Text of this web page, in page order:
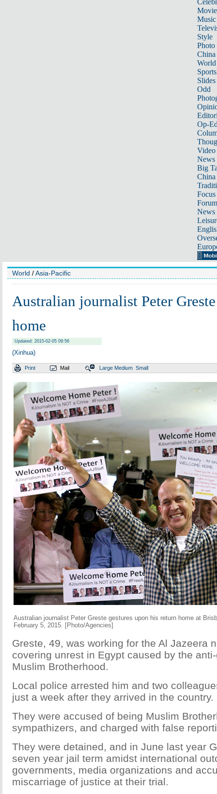
Music
Style
Photo
China
World
Sports
Slides
Odd
Op-
Video
News
Big
Focus
Forum
News
World /Asia-Pacific
Australian journalist Peter
home
Updated: 2015-02-05 09:56
(Xinhua)
Print Mail Large Medium Small
Australian journalist Peter Greste gestures upon his return home at
February 5, 2015. [Photo/Agencies]
Greste, 49, was working for the Al Jazeera
covering unrest in Egypt caused by the
Muslim Brotherhood.
Local police arrested him and two
just a week after they arrived in the country.
They were accused of being Muslim
sympathizers, and charged with false
They were detained, and in June last year
seven year jail term amidst international
governments, media organizations and
miscarriage of justice at their trial.